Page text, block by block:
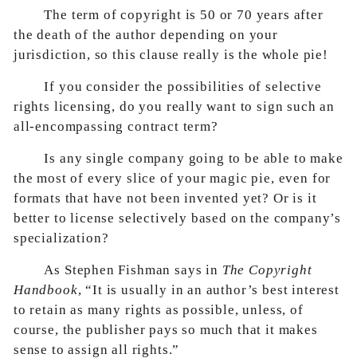
The term of copyright is 50 or 70 years after
the death of the author depending on your
jurisdiction, so this clause really is the whole pie!
If you consider the possibilities of selective
rights licensing, do you really want to sign such an
all-encompassing contract term?
Is any single company going to be able to make
the most of every slice of your magic pie, even for
formats that have not been invented yet? Or is it
better to license selectively based on the company’s
specialization?
As Stephen Fishman says in The Copyright
Handbook, “It is usually in an author’s best interest
to retain as many rights as possible, unless, of
course, the publisher pays so much that it makes
sense to assign all rights.”